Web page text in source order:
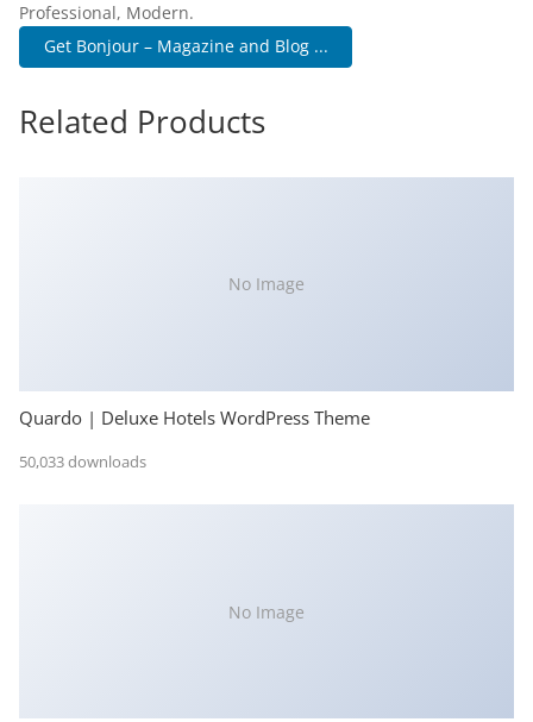
Professional, Modern.
Get Bonjour – Magazine and Blog ...
Related Products
No Image
Quardo | Deluxe Hotels WordPress Theme
50,033 downloads
No Image